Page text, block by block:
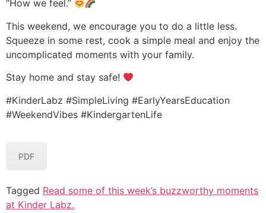
“How we feel.”
This weekend, we encourage you to do a little less.
Squeeze in some rest, cook a simple meal and enjoy the
uncomplicated moments with your family.
Stay home and stay safe!
#KinderLabz #SimpleLiving #EarlyYearsEducation
#WeekendVibes #KindergartenLife
PDF
Tagged Read some of this week’s buzzworthy moments
at Kinder Labz.